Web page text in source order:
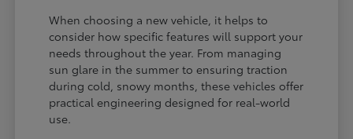
When choosing a new vehicle, it helps to
consider how specific features will support your
needs throughout the year. From managing
sun glare in the summer to ensuring traction
during cold, snowy months, these vehicles offer
practical engineering designed for real-world
use.